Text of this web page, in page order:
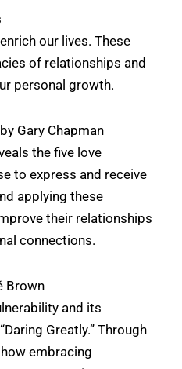
our lives. These
of relationships and
personal growth.
Gary Chapman
the five love
to express and receive
applying these
their relationships
connections.
Brown
and its
Greatly.” Through
embracing